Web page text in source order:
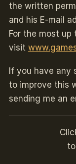
the written
and his E-mail
For the most
visit
If you have any
to improve this
sending me an